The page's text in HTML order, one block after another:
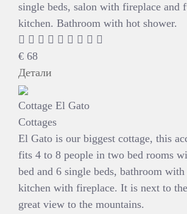
single beds, salon with fireplace and
kitchen. Bathroom with hot shower.
€ 68
Детали
Cottage El Gato
Cottages
El Gato is our biggest cottage, this
fits 4 to 8 people in two bed rooms
bed and 6 single beds, bathroom with
kitchen with fireplace. It is next to
great view to the mountains.